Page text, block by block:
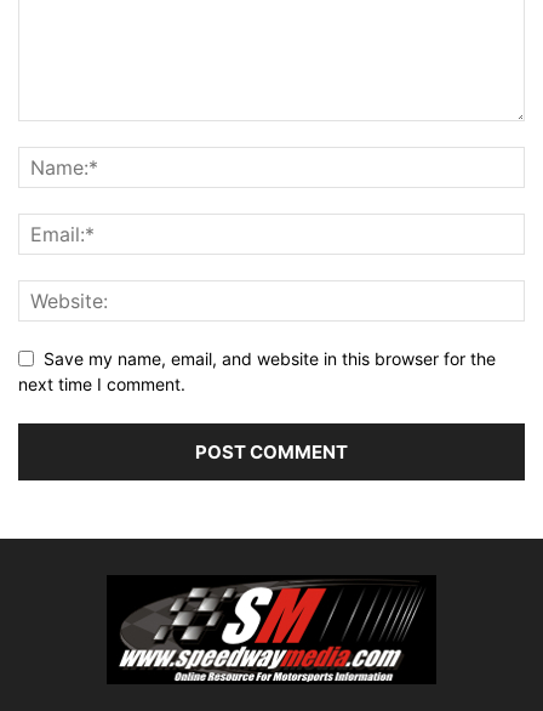
Save my name, email, and website in this browser for the
next time I comment.